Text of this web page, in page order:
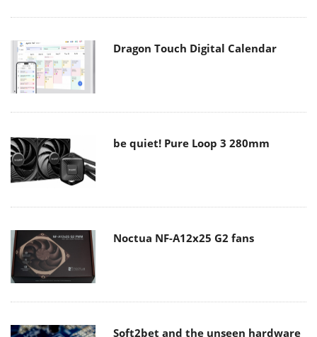
Dragon Touch Digital Calendar
be quiet! Pure Loop 3 280mm
Noctua NF-A12x25 G2 fans
Soft2bet and the unseen hardware